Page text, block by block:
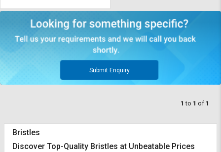
Select
Language
Select
Language
Submit Enquiry
1 to 1 of 1
Bristles
Discover Top-Quality Bristles at Unbeatable Prices